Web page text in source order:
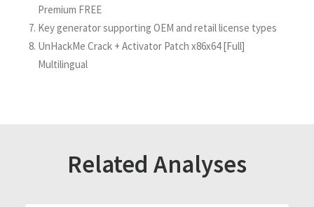
Premium FREE
Key generator supporting OEM and retail license types
UnHackMe Crack + Activator Patch x86x64 [Full]
Multilingual
Related Analyses